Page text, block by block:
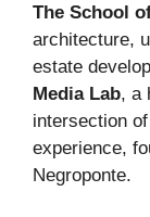
The School
architecture,
estate
Media Lab, a
intersection
experience,
Negroponte.